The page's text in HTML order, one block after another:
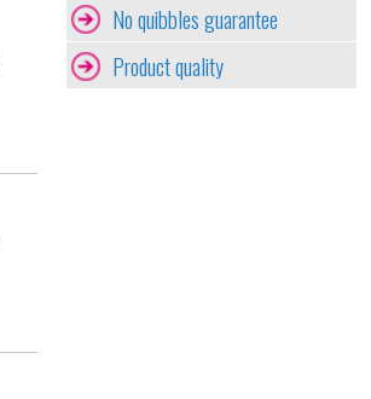
No quibbles guarantee
Product quality